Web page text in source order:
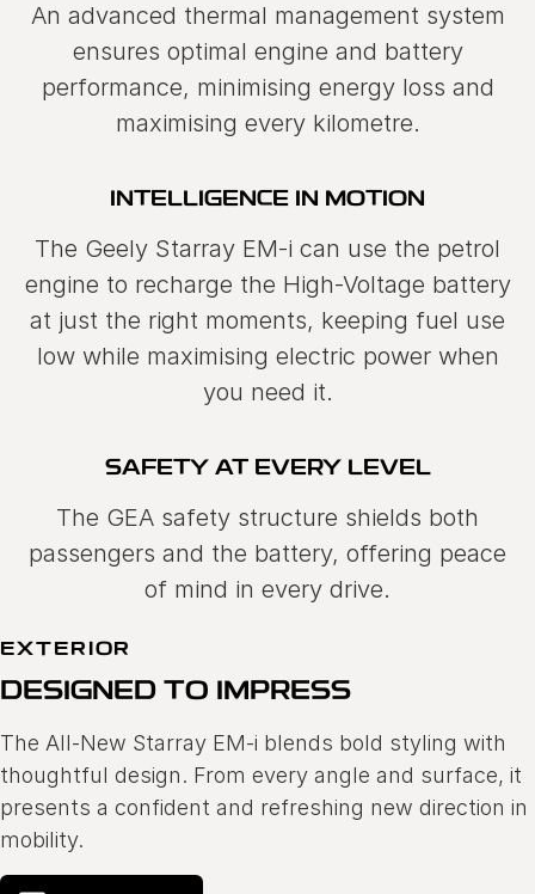
An advanced thermal management system
ensures optimal engine and battery
performance, minimising energy loss and
maximising every kilometre.
INTELLIGENCE IN MOTION
The Geely Starray EM-i can use the petrol
engine to recharge the High-Voltage battery
at just the right moments, keeping fuel use
low while maximising electric power when
you need it.
SAFETY AT EVERY LEVEL
The GEA safety structure shields both
passengers and the battery, offering peace
of mind in every drive.
EXTERIOR
DESIGNED TO IMPRESS
The All-New Starray EM-i blends bold styling with
thoughtful design. From every angle and surface, it
presents a confident and refreshing new direction in
mobility.